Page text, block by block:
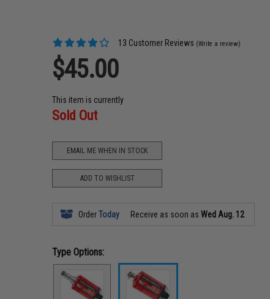
13 Customer Reviews (Write a review)
$45.00
This item is currently
Sold Out
EMAIL ME WHEN IN STOCK
ADD TO WISHLIST
OrderToday Receive as soon asWed Aug. 12
Type Options: